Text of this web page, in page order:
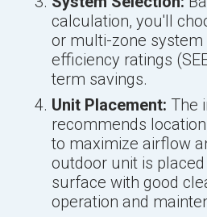
calculation, you'll
or multi-zone system
efficiency ratings
term savings.
Unit Placement: The
recommends
to maximize airflow
outdoor unit is
surface with good
operation and